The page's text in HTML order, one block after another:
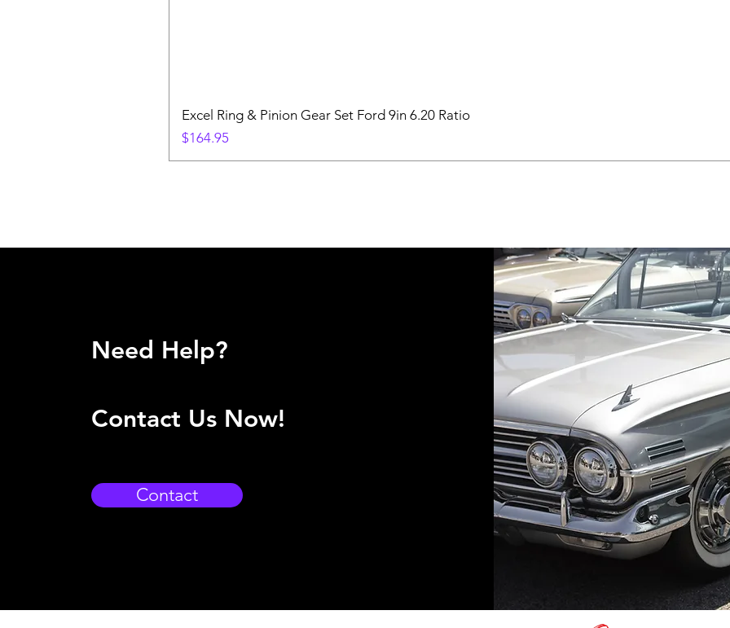
Excel Ring & Pinion Gear Set Ford 9in 6.20 Ratio
Price
$164.95
Need Help?
Contact Us Now!
Contact